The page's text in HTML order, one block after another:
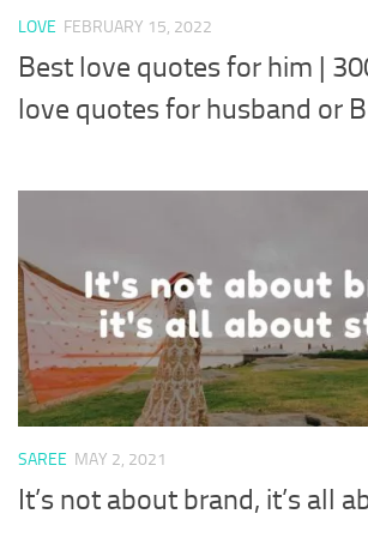
LOVE FEBRUARY 15, 2022
Best love quotes for him |
love quotes for husband or
SAREE MAY 2, 2021
It’s not about brand, it’s all